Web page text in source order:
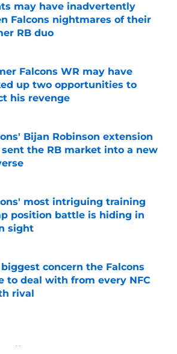
may have inadvertently
Falcons nightmares of their
RB duo
Falcons WR may have
up two opportunities to
his revenge
by on Invalid Date
Bijan Robinson extension
the RB market into a new
by on Invalid Date
most intriguing training
position battle is hiding in
sight
by on Invalid Date
concern the Falcons
to deal with from every NFC
rival
by on Invalid Date
News